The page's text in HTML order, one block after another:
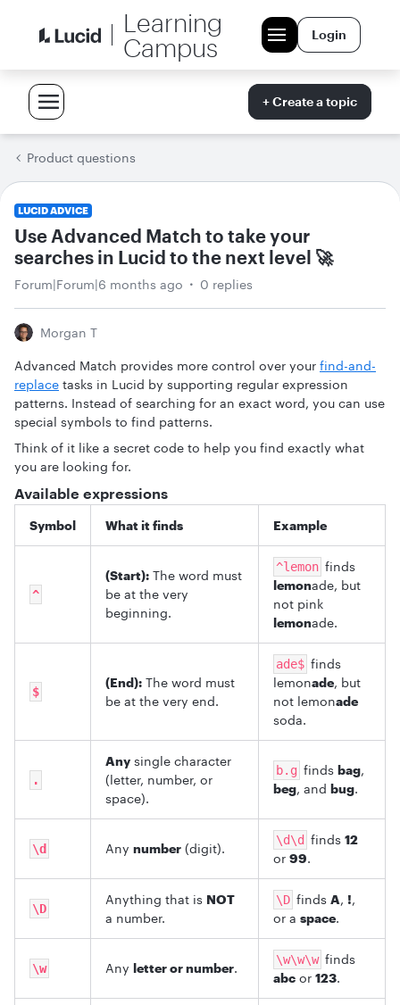
Learning
Campus
Login
+ Create a topic
Product questions
LUCID ADVICE
Use Advanced Match to take your
searches in Lucid to the next level 🚀
Forum|Forum|6 months ago 0 replies
Morgan T
Advanced Match provides more control over your find-and-
replace tasks in Lucid by supporting regular expression
patterns. Instead of searching for an exact word, you can use
special symbols to find patterns.
Think of it like a secret code to help you find exactly what
you are looking for.
Available expressions
Symbol What it finds Example
^
(Start): The word must
be at the very
beginning.
^lemon finds
lemonade, but
not pink
lemonade.
$
(End): The word must
be at the very end.
ade$ finds
lemonade, but
not lemonade
soda.
.
Any single character
(letter, number, or
space).
b.g finds bag,
beg, and bug.
\d Any number (digit).
\d\d finds 12
or 99.
\D
Anything that is NOT
a number.
\D finds A, !,
or a space.
\w Any letter or number.
\w\w\w finds
abc or 123.